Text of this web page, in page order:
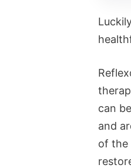
can
and
of the